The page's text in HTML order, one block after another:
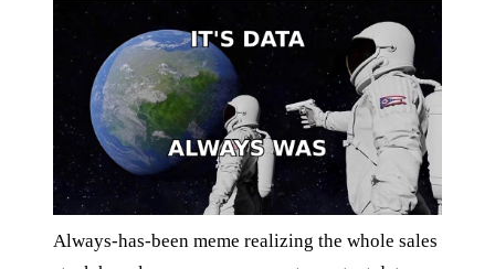
Always-has-been meme realizing the whole sales